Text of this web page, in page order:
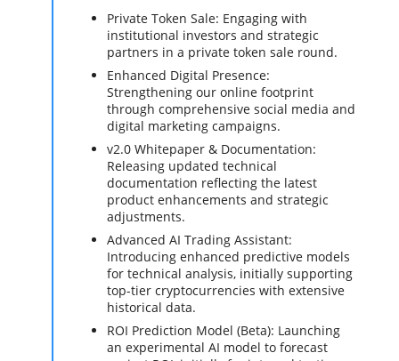
Private Token Sale: Engaging with
institutional investors and strategic
partners in a private token sale round.
Enhanced Digital Presence:
Strengthening our online footprint
through comprehensive social media and
digital marketing campaigns.
v2.0 Whitepaper & Documentation:
Releasing updated technical
documentation reflecting the latest
product enhancements and strategic
adjustments.
Advanced AI Trading Assistant:
Introducing enhanced predictive models
for technical analysis, initially supporting
top-tier cryptocurrencies with extensive
historical data.
ROI Prediction Model (Beta): Launching
an experimental AI model to forecast